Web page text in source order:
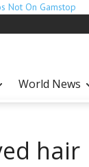
Not On Gamstop
World News
hair